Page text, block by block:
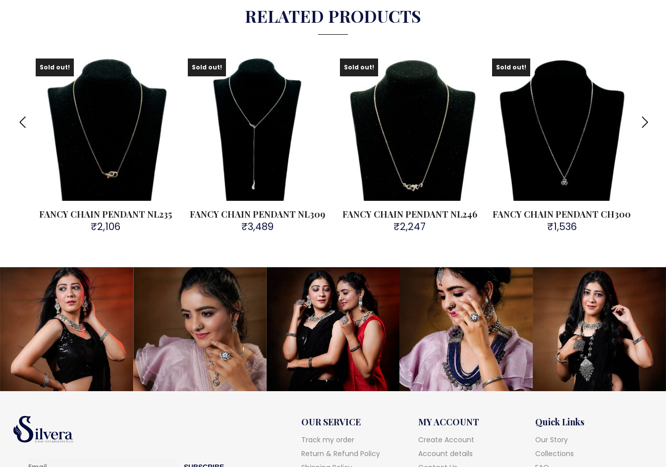
RELATED PRODUCTS
Sold out!
FANCY CHAIN PENDANT NL235
₹2,106
Sold out!
FANCY CHAIN PENDANT NL309
₹3,489
Sold out!
FANCY CHAIN PENDANT NL246
₹2,247
Sold out!
FANCY CHAIN PENDANT CH300
₹1,536
OUR SERVICE
Track my order
Return & Refund Policy
MY ACCOUNT
Create Account
Account details
Quick Links
Our Story
Collections